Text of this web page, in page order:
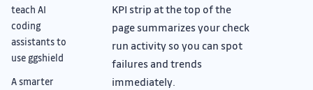
teach AI
coding
assistants to
use ggshield
A smarter
KPI strip at the top of the
page summarizes your check
run activity so you can spot
failures and trends
immediately.